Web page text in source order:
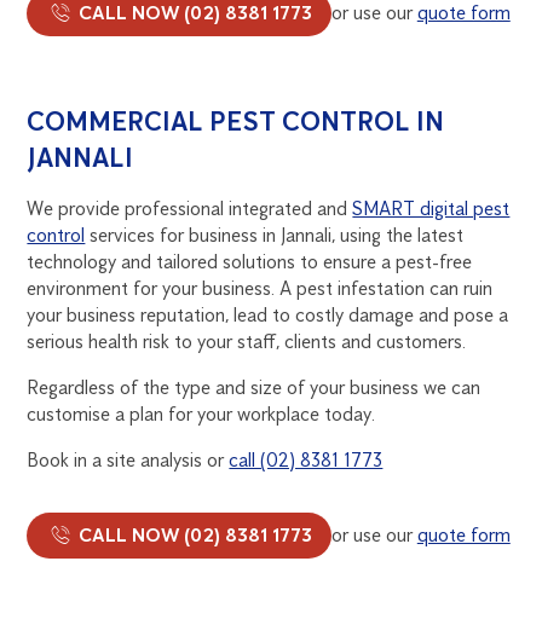
CALL NOW (02) 8381 1773 or use ourquote form
COMMERCIAL PEST CONTROL IN
JANNALI
We provide professional integrated andSMART digital pest
control services for business in Jannali, using the latest
technology and tailored solutions to ensure a pest-free
environment for your business. A pest infestation can ruin
your business reputation, lead to costly damage and pose a
serious health risk to your staff, clients and customers.
Regardless of the type and size of your business we can
customise a plan for your workplace today.
Book in a site analysis orcall (02) 8381 1773
CALL NOW (02) 8381 1773 or use ourquote form